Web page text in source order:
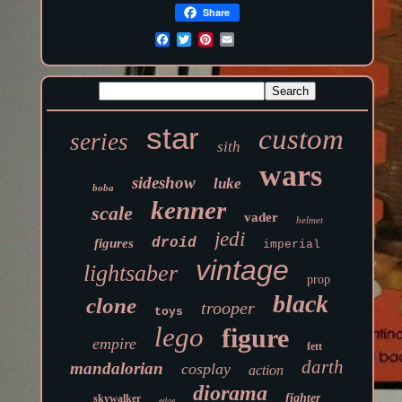
Share
series star sith custom
boba sideshow luke wars
scale kenner vader helmet
figures droid jedi imperial
lightsaber vintage prop
clone toys trooper black
empire lego figure fett
mandalorian cosplay action darth
skywalker diorama fighter